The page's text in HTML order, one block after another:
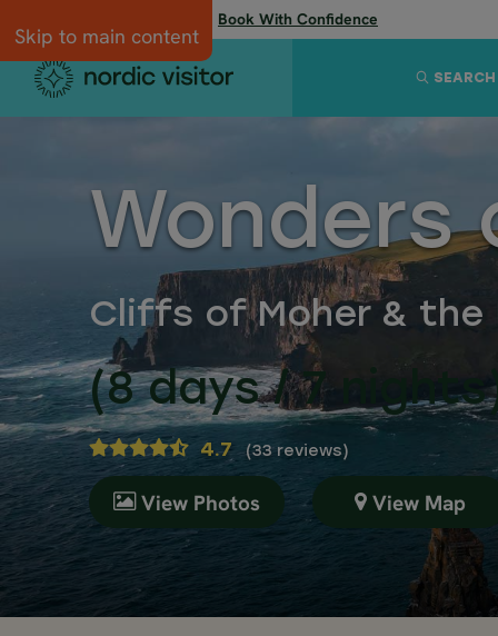
Skip to main content
Book With Confidence
Wonders
Cliffs of Moher & the
(8 days / 7
4.7 (33 reviews )
View Photos View Map